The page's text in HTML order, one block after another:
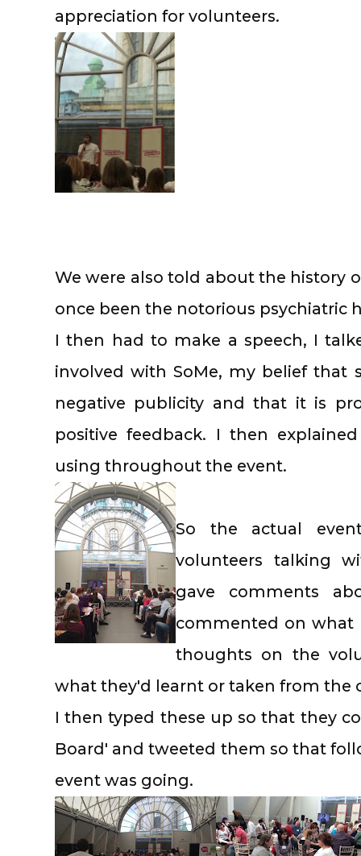
appreciation for volunteers.
We were also told about the history
once been the notorious psychiatric
I then had to make a speech, I
involved with SoMe, my belief that
negative publicity and that it is
positive feedback. I then
using throughout the event.
So the actual
volunteers talking
gave comments
commented on what
thoughts on the
what they'd learnt or taken from the
I then typed these up so that they
Board' and tweeted them so that
event was going.